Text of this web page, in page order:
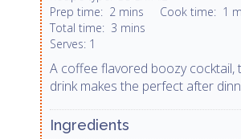
Prep time: 2 mins Cook time: 1
Total time: 3 mins
Serves: 1
A coffee flavored boozy cocktail,
drink makes the perfect after
Ingredients